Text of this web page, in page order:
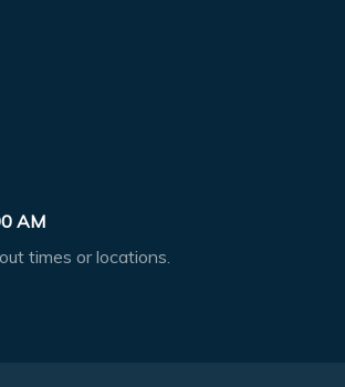
AM
times or locations.